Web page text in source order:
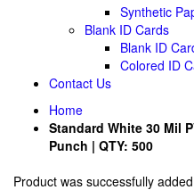
Synthetic
Blank ID Cards
Blank ID
Colored ID
Contact Us
Home
Standard White 30 Mil
Punch | QTY: 500
Product was successfully